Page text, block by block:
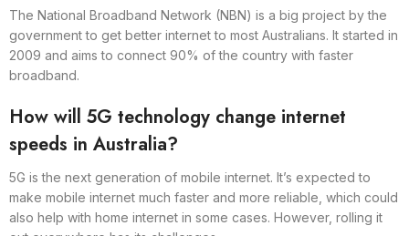
The National Broadband Network (NBN) is a big project by the
government to get better internet to most Australians. It started in
2009 and aims to connect 90% of the country with faster
broadband.
How will 5G technology change internet
speeds in Australia?
5G is the next generation of mobile internet. It’s expected to
make mobile internet much faster and more reliable, which could
also help with home internet in some cases. However, rolling it